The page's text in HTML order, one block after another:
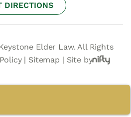
DIRECTIONS
Elder Law. All Rights
| Sitemap | Site by